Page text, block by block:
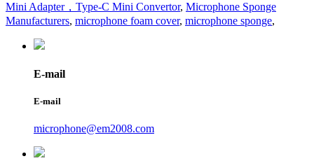
Mini Adapter，Type-C Mini Convertor, Microphone Sponge
Manufacturers, microphone foam cover, microphone sponge,
E-mail
E-mail
microphone@em2008.com